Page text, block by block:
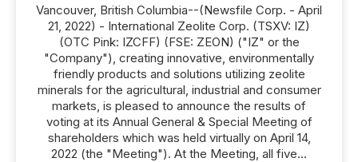
Vancouver, British Columbia--(Newsfile Corp. - April
21, 2022) - International Zeolite Corp. (TSXV: IZ)
(OTC Pink: IZCFF) (FSE: ZEON) ("IZ" or the
"Company"), creating innovative, environmentally
friendly products and solutions utilizing zeolite
minerals for the agricultural, industrial and consumer
markets, is pleased to announce the results of
voting at its Annual General & Special Meeting of
shareholders which was held virtually on April 14,
2022 (the "Meeting"). At the Meeting, all five...